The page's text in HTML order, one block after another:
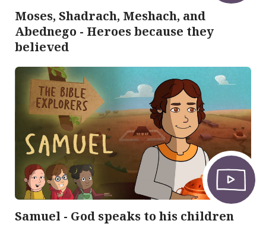
Moses, Shadrach, Meshach, and
Abednego - Heroes because they
believed
Samuel - God speaks to his children